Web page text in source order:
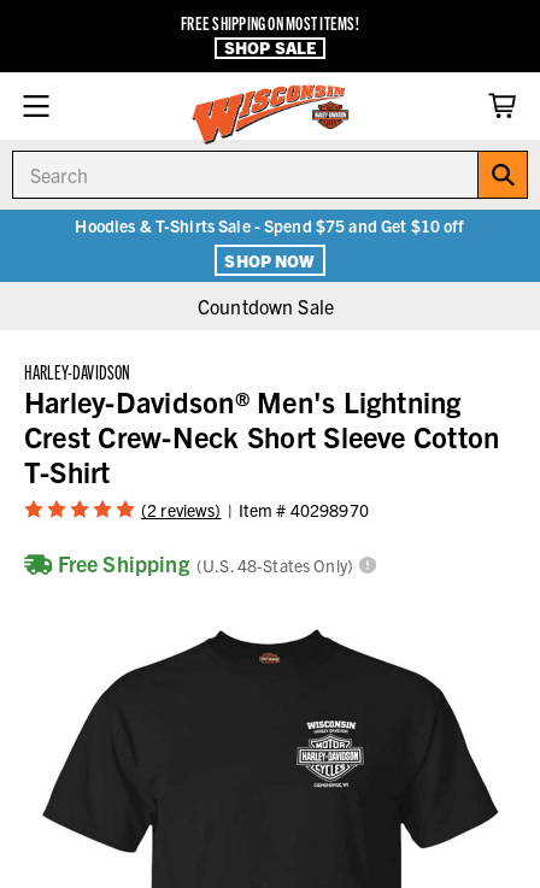
FREE SHIPPING ON MOST ITEMS!
SHOP SALE
Hoodies & T-Shirts Sale - Spend $75 and Get $10 off
SHOP NOW
Countdown Sale
HARLEY-DAVIDSON
Harley-Davidson® Men's Lightning
Crest Crew-Neck Short Sleeve Cotton
T-Shirt
(2 reviews) Item # 40298970
Free Shipping (U.S. 48-States Only)